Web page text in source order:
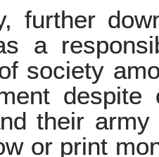
further
a
society
their
or print